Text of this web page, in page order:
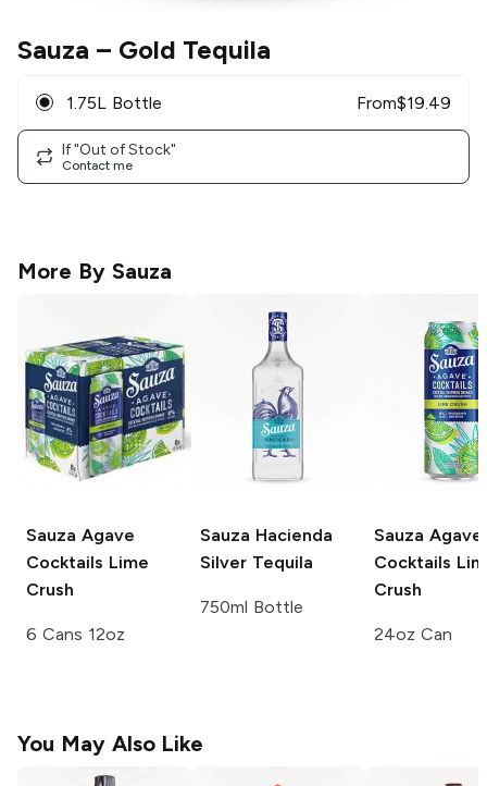
Sauza – Gold Tequila
1.75L Bottle From$19.49
If "Out of Stock"
Contact me
More By Sauza
Sauza Agave
Cocktails Lime
Crush
6 Cans 12oz
Sauza Hacienda
Silver Tequila
750ml Bottle
Sauza Agave
Cocktails
Crush
24oz Can
You May Also Like